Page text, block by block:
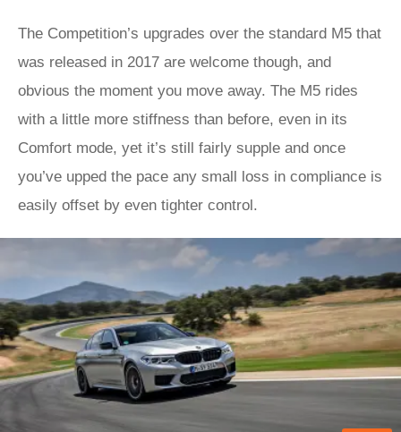
The Competition’s upgrades over the standard M5 that
was released in 2017 are welcome though, and
obvious the moment you move away. The M5 rides
with a little more stiffness than before, even in its
Comfort mode, yet it’s still fairly supple and once
you’ve upped the pace any small loss in compliance is
easily offset by even tighter control.